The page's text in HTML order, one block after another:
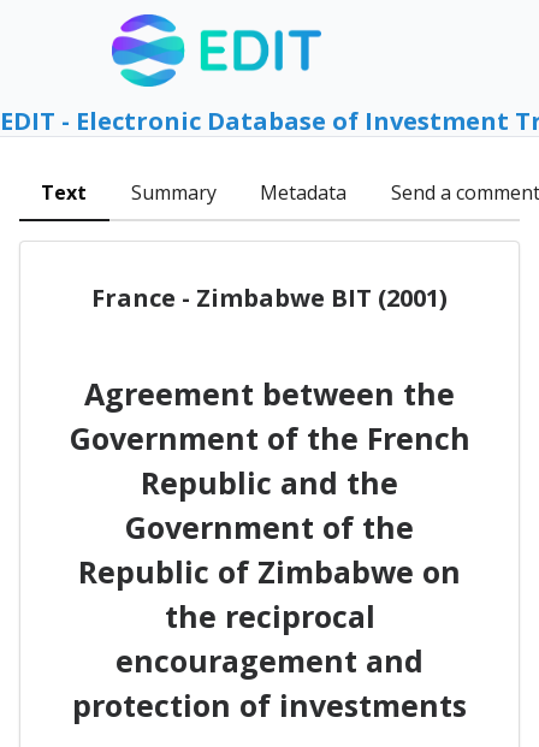
EDIT - Electronic Database of Investment
Text Summary Metadata Send a comment
France - Zimbabwe BIT (2001)
Agreement between the
Government of the French
Republic and the
Government of the
Republic of Zimbabwe on
the reciprocal
encouragement and
protection of investments